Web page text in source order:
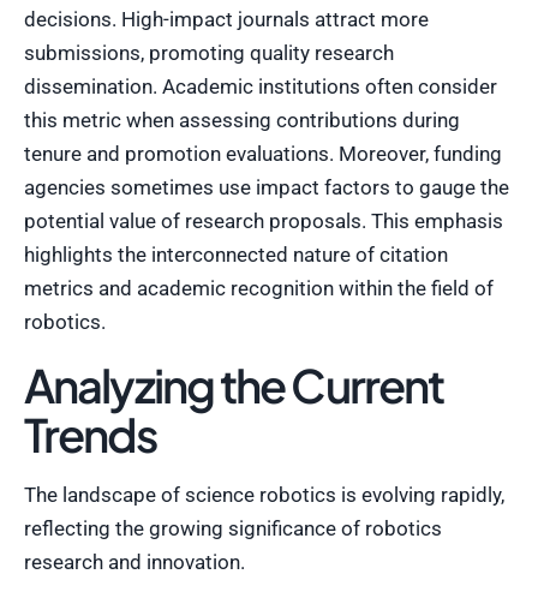
decisions. High-impact journals attract more
submissions, promoting quality research
dissemination. Academic institutions often consider
this metric when assessing contributions during
tenure and promotion evaluations. Moreover, funding
agencies sometimes use impact factors to gauge the
potential value of research proposals. This emphasis
highlights the interconnected nature of citation
metrics and academic recognition within the field of
robotics.
Analyzing the Current
Trends
The landscape of science robotics is evolving rapidly,
reflecting the growing significance of robotics
research and innovation.